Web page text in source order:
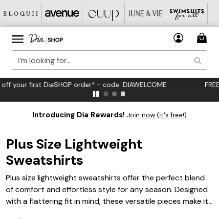
FREE US Standard Shipping on Orders $125+*
Introducing Dia Rewards! Join now (it's free!)
Plus Size Lightweight
Sweatshirts
Plus size lightweight sweatshirts offer the perfect blend
of comfort and effortless style for any season. Designed
with a flattering fit in mind, these versatile pieces make it